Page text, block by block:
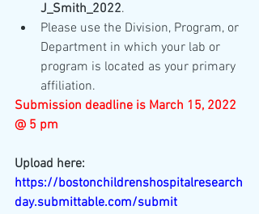
J_Smith_2022.
Please use the Division, Program, or
Department in which your lab or
program is located as your primary
affiliation.
Submission deadline is March 15, 2022
@ 5 pm
Upload here:
https://bostonchildrenshospitalresearch
day.submittable.com/submit